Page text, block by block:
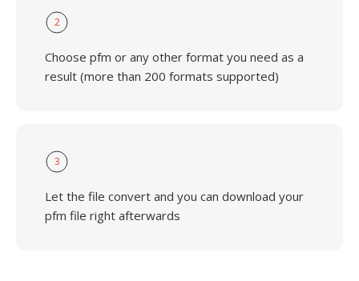
2
Choose pfm or any other format you need as a
result (more than 200 formats supported)
3
Let the file convert and you can download your
pfm file right afterwards